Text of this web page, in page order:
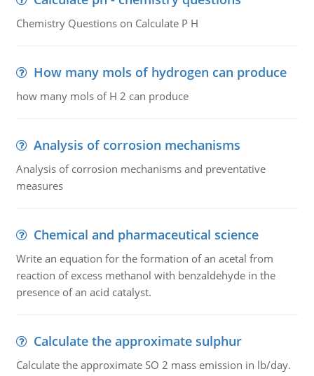
Chemistry Questions on Calculate P H
How many mols of hydrogen can produce
how many mols of H 2 can produce
Analysis of corrosion mechanisms
Analysis of corrosion mechanisms and preventative
measures
Chemical and pharmaceutical science
Write an equation for the formation of an acetal from
reaction of excess methanol with benzaldehyde in the
presence of an acid catalyst.
Calculate the approximate sulphur
Calculate the approximate SO 2 mass emission in lb/day.